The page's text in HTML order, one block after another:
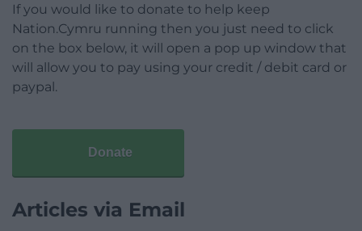
If you would like to donate to help keep
Nation.Cymru running then you just need to click
on the box below, it will open a pop up window that
will allow you to pay using your credit / debit card or
paypal.
Donate
Articles via Email